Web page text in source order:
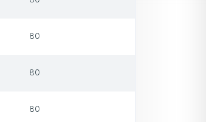
80
80
80